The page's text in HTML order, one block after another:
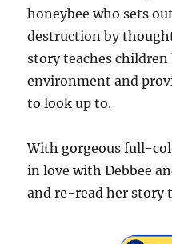
honeybee who sets
destruction by
story teaches
environment and
to look up to.
With gorgeous full-
in love with Debbee
and re-read her story